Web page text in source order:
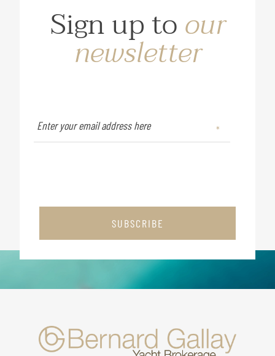
Sign up toour
newsletter
SUBSCRIBE